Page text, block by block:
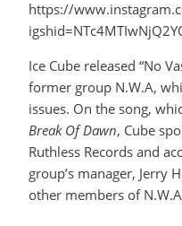
https://
Ice Cube released “No
former group N.W.A,
issues. On the song,
Break Of Dawn, Cube
Ruthless Records and
group’s manager, Jerry
other members of